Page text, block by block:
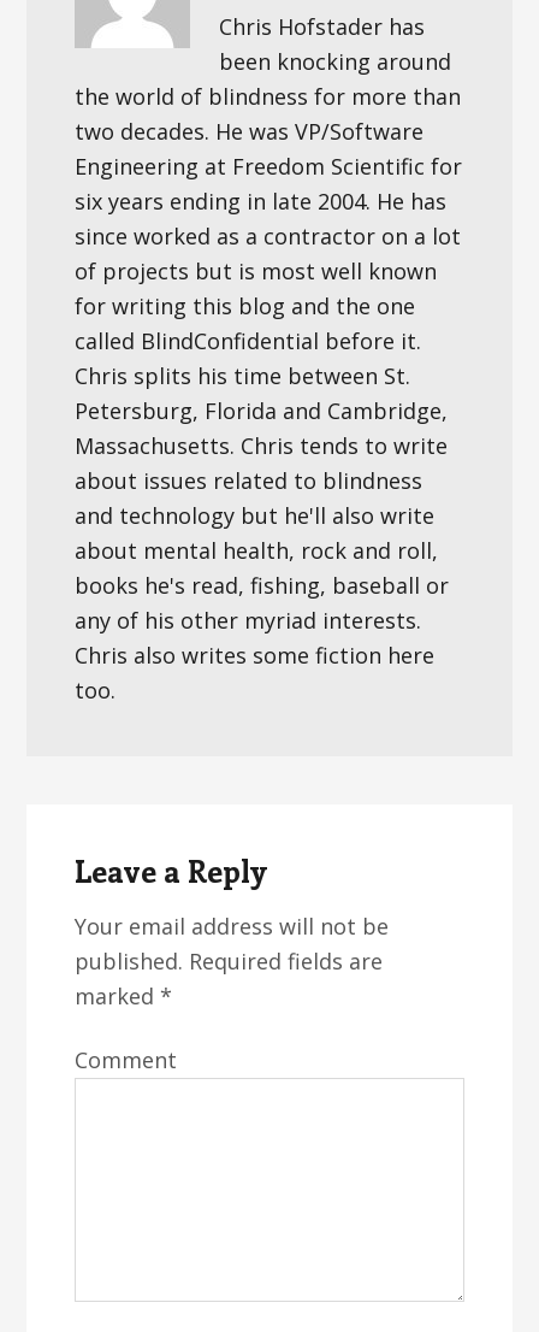
Chris Hofstader has
been knocking around
the world of blindness for more than
two decades. He was VP/Software
Engineering at Freedom Scientific for
six years ending in late 2004. He has
since worked as a contractor on a lot
of projects but is most well known
for writing this blog and the one
called BlindConfidential before it.
Chris splits his time between St.
Petersburg, Florida and Cambridge,
Massachusetts. Chris tends to write
about issues related to blindness
and technology but he'll also write
about mental health, rock and roll,
books he's read, fishing, baseball or
any of his other myriad interests.
Chris also writes some fiction here
too.
Interactions
Leave a Reply
Your email address will not be
published. Required fields are
marked *
Comment